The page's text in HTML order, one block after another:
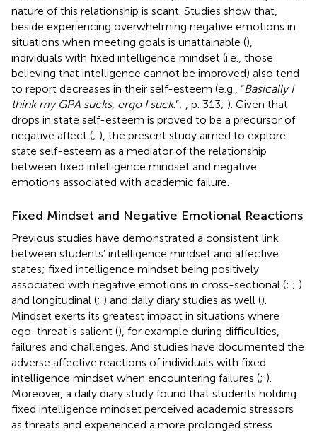
nature of this relationship is scant. Studies show that,
beside experiencing overwhelming negative emotions in
situations when meeting goals is unattainable (),
individuals with fixed intelligence mindset (i.e., those
believing that intelligence cannot be improved) also tend
to report decreases in their self-esteem (e.g., “Basically I
think my GPA sucks, ergo I suck.”; , p. 313; ). Given that
drops in state self-esteem is proved to be a precursor of
negative affect (; ), the present study aimed to explore
state self-esteem as a mediator of the relationship
between fixed intelligence mindset and negative
emotions associated with academic failure.
Fixed Mindset and Negative Emotional Reactions
Previous studies have demonstrated a consistent link
between students’ intelligence mindset and affective
states; fixed intelligence mindset being positively
associated with negative emotions in cross-sectional (; ; )
and longitudinal (; ) and daily diary studies as well ().
Mindset exerts its greatest impact in situations where
ego-threat is salient (), for example during difficulties,
failures and challenges. And studies have documented the
adverse affective reactions of individuals with fixed
intelligence mindset when encountering failures (; ).
Moreover, a daily diary study found that students holding
fixed intelligence mindset perceived academic stressors
as threats and experienced a more prolonged stress